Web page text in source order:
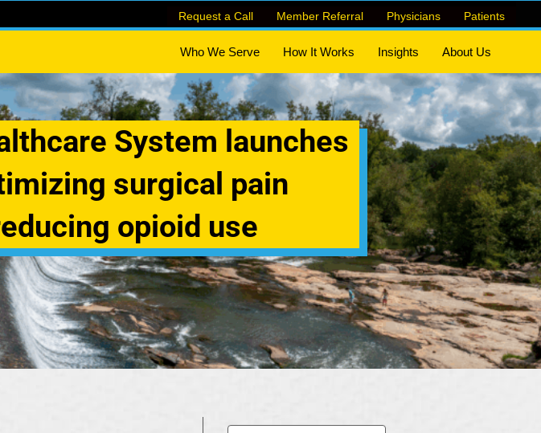
Request a Call Member Referral Physicians Patients
Who We Serve How It Works Insights About Us
System launches
surgical pain
opioid use